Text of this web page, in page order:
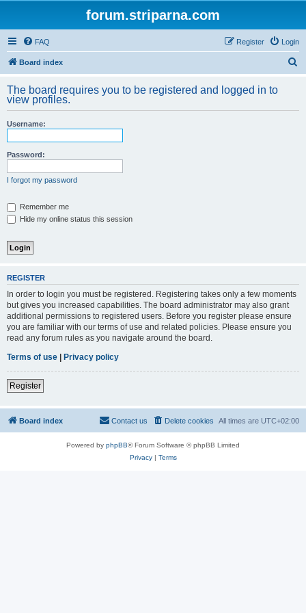
forum.striparna.com
FAQ Login
Register
Board index
r
The board requires you to be registered and logged in to
view profiles.
Username:
Password:
I forgot my password
Remember me
Hide my online status this session
REGISTER
In order to login you must be registered. Registering takes only a few moments
but gives you increased capabilities. The board administrator may also grant
additional permissions to registered users. Before you register please ensure
you are familiar with our terms of use and related policies. Please ensure you
read any forum rules as you navigate around the board.
Terms of use | Privacy policy
Register
Board index All times are UTC+02:00
Delete cookies
Contact us
Powered by phpBB® Forum Software © phpBB Limited
Privacy| Terms